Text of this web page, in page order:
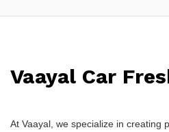
Vaayal Car
At Vaayal, we specialize in creating